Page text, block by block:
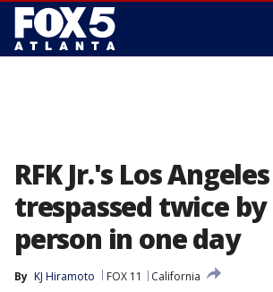
RFK Jr.'s Los
trespassed twice by
person in one day
By KJ Hiramoto FOX 11
California